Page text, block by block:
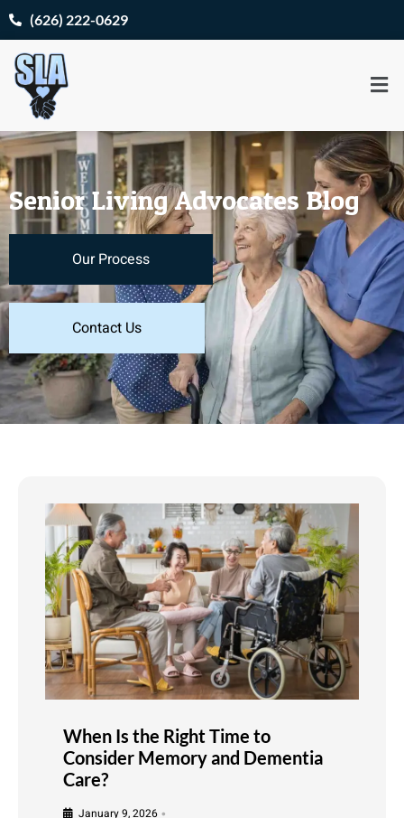
(626) 222-0629
Senior Living Advocates Blog
Our Process
Contact Us
When Is the Right Time to
Consider Memory and Dementia
Care?
January 9, 2026 •